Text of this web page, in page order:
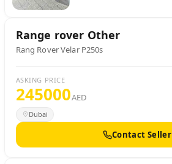
Range rover Other
Rang Rover Velar P250s
ASKING PRICE
245000AED
Dubai
Contact Seller